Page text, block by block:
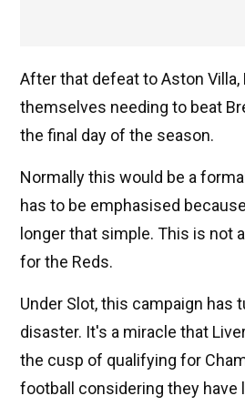
After that defeat to Aston Villa,
themselves needing to beat
the final day of the season.
Normally this would be a
has to be emphasised
longer that simple. This is not
for the Reds.
Under Slot, this campaign has
disaster. It's a miracle that
the cusp of qualifying for
football considering they have